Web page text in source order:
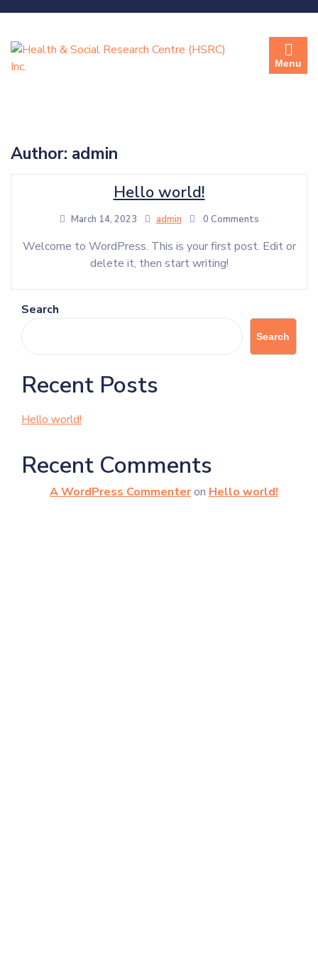
Menu
Author: admin
Hello world!
March 14, 2023 admin 0 Comments
Welcome to WordPress. This is your first post. Edit or
delete it, then start writing!
Search
Search
Recent Posts
Hello world!
Recent Comments
A WordPress Commenteron Hello world!